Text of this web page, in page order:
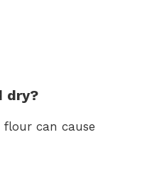
dry?
can cause